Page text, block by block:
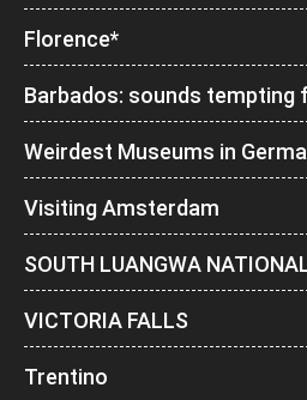
Florence*
Barbados: sounds tempting
Weirdest Museums in
Visiting Amsterdam
SOUTH LUANGWA
VICTORIA FALLS
Trentino